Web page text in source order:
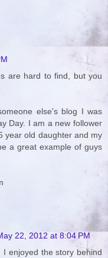
are hard to find, but you
else's blog I was
Day. I am a new follower
year old daughter and my
a great example of guys
22, 2012 at 8:04 PM
enjoyed the story behind